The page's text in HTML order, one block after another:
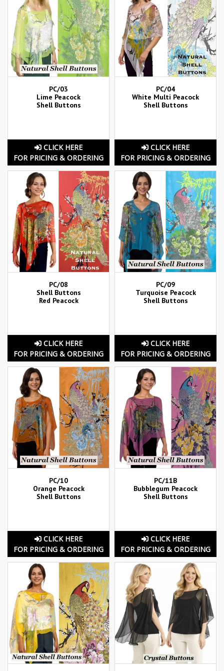
PC/03
Lime Peacock
Shell Buttons
CLICK HERE
FOR PRICING & ORDERING
PC/04
White Multi Peacock
Shell Buttons
CLICK HERE
FOR PRICING & ORDERING
PC/08
Shell Buttons
Red Peacock
CLICK HERE
FOR PRICING & ORDERING
PC/09
Turquoise Peacock
Shell Buttons
CLICK HERE
FOR PRICING & ORDERING
PC/10
Orange Peacock
Shell Buttons
CLICK HERE
FOR PRICING & ORDERING
PC/11B
Bubblegum Peacock
Shell Buttons
CLICK HERE
FOR PRICING & ORDERING